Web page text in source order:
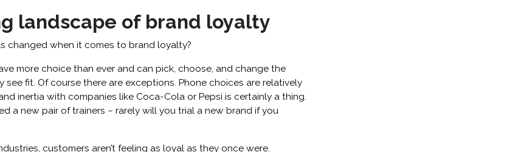
landscape of brand loyalty
changed when it comes to brand loyalty?
more choice than ever and can pick, choose, and change the
see fit. Of course there are exceptions. ​​​​Phone choices are relatively
inertia with companies like Coca-Cola or Pepsi is certainly a thing.
a new pair of trainers – rarely will you trial a new brand if you
customers aren’t feeling as loyal as they once were.